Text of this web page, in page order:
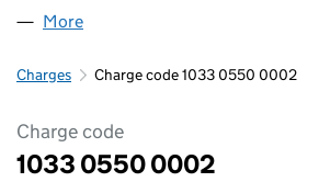
More
Charges Charge code 1033 0550 0002
Charge code
1033 0550 0002